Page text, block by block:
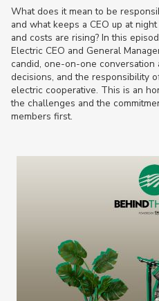
What does it mean to be
and what keeps a CEO up at
and costs are rising? In this
Electric CEO and General
candid, one-on-one conversation
decisions, and the responsibility
electric cooperative. This is an
the challenges and the
members first.